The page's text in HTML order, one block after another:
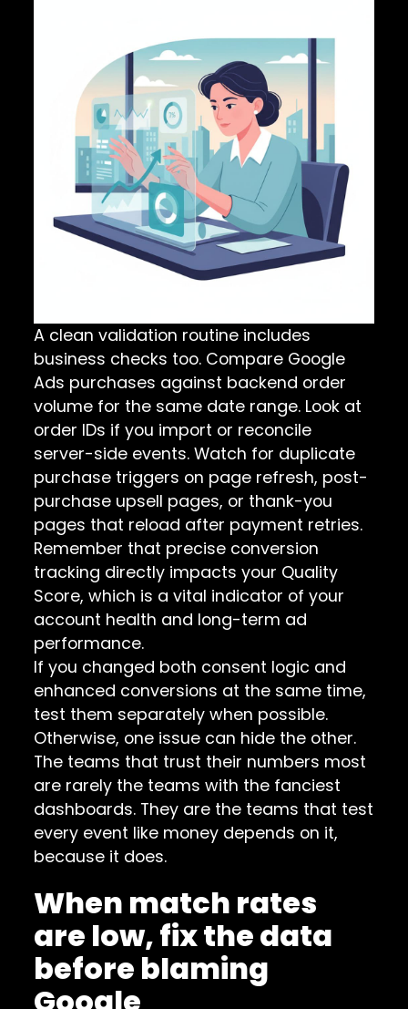
A clean validation routine includes
business checks too. Compare Google
Ads purchases against backend order
volume for the same date range. Look at
order IDs if you import or reconcile
server-side events. Watch for duplicate
purchase triggers on page refresh, post-
purchase upsell pages, or thank-you
pages that reload after payment retries.
Remember that precise conversion
tracking directly impacts your Quality
Score, which is a vital indicator of your
account health and long-term ad
performance.
If you changed both consent logic and
enhanced conversions at the same time,
test them separately when possible.
Otherwise, one issue can hide the other.
The teams that trust their numbers most
are rarely the teams with the fanciest
dashboards. They are the teams that test
every event like money depends on it,
because it does.
When match rates
are low, fix the data
before blaming